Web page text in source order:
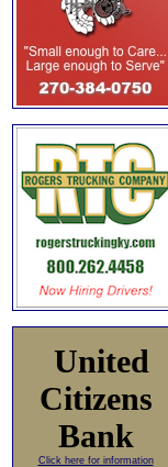
United
Citizens
Bank
Click here for information